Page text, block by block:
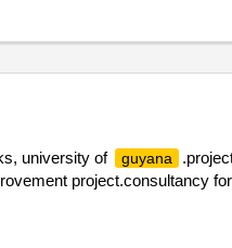
university of
guyana
project.consultancy